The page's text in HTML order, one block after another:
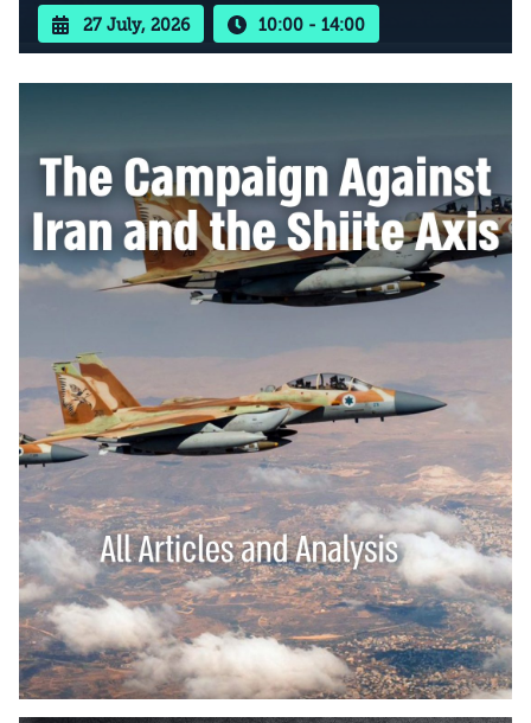
27 July, 2026 10:00 - 14:00